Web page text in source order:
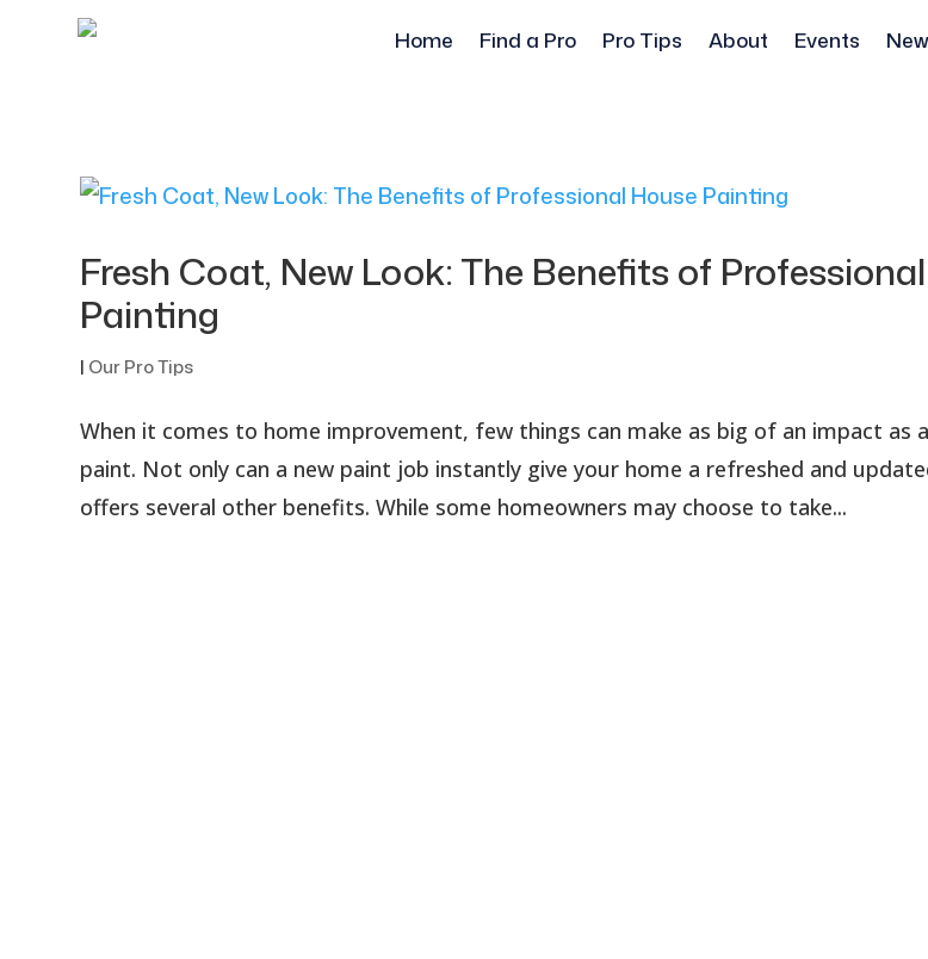
Home Find a Pro Pro Tips About Events
Fresh Coat, New Look: The Benefits of
Painting
| Our Pro Tips
When it comes to home improvement, few things can make as big of an impact as
paint. Not only can a new paint job instantly give your home a refreshed and
offers several other benefits. While some homeowners may choose to take...